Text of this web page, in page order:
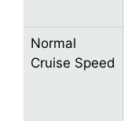
Normal
Cruise Speed